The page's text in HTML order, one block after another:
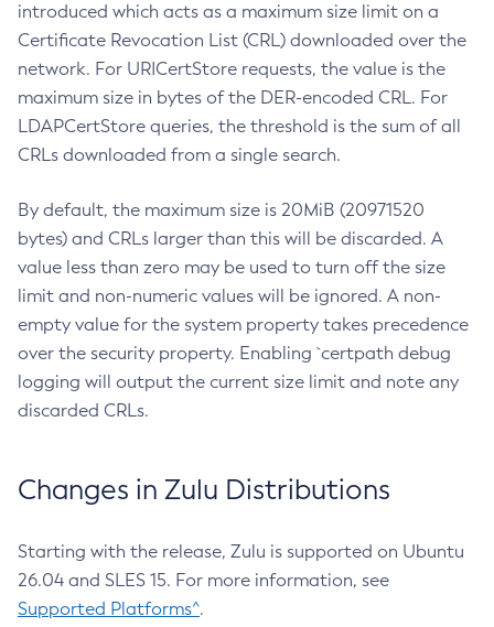
introduced which acts as a maximum size limit on a
Certificate Revocation List (CRL) downloaded over the
network. For URICertStore requests, the value is the
maximum size in bytes of the DER-encoded CRL. For
LDAPCertStore queries, the threshold is the sum of all
CRLs downloaded from a single search.
By default, the maximum size is 20MiB (20971520
bytes) and CRLs larger than this will be discarded. A
value less than zero may be used to turn off the size
limit and non-numeric values will be ignored. A non-
empty value for the system property takes precedence
over the security property. Enabling `certpath debug
logging will output the current size limit and note any
discarded CRLs.
Changes in Zulu Distributions
Starting with the release, Zulu is supported on Ubuntu
26.04 and SLES 15. For more information, see
Supported Platforms^.